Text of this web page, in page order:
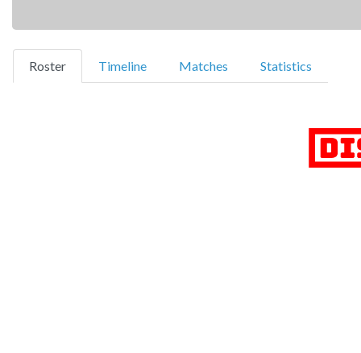
Roster (current)Timeline Matches Statistics